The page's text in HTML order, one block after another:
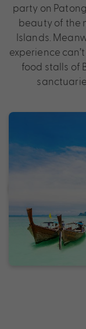
party on
beauty of the
Islands.
experience
food stalls of